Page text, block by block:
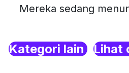
Mereka sedang
Kategori lain Lihat